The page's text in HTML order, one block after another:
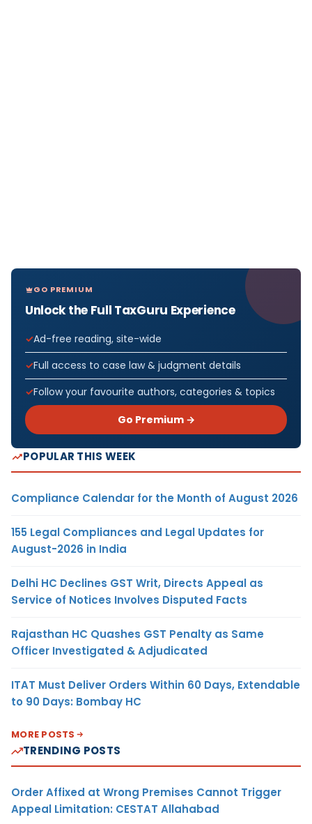
GO PREMIUM
Unlock the Full TaxGuru Experience
Ad-free reading, site-wide
Full access to case law & judgment details
Follow your favourite authors, categories & topics
Go Premium →
POPULAR THIS WEEK
Compliance Calendar for the Month of August 2026
155 Legal Compliances and Legal Updates for
August-2026 in India
Delhi HC Declines GST Writ, Directs Appeal as
Service of Notices Involves Disputed Facts
Rajasthan HC Quashes GST Penalty as Same
Officer Investigated & Adjudicated
ITAT Must Deliver Orders Within 60 Days, Extendable
to 90 Days: Bombay HC
MORE POSTS
TRENDING POSTS
Order Affixed at Wrong Premises Cannot Trigger
Appeal Limitation: CESTAT Allahabad